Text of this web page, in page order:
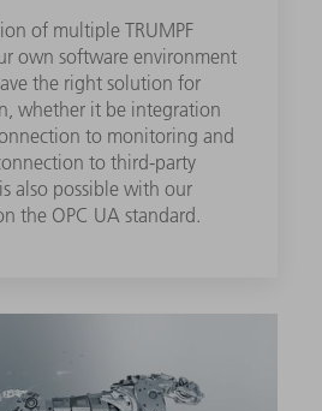
of multiple TRUMPF
own software environment
the right solution for
whether it be integration
to monitoring and
to third-party
also possible with our
the OPC UA standard.